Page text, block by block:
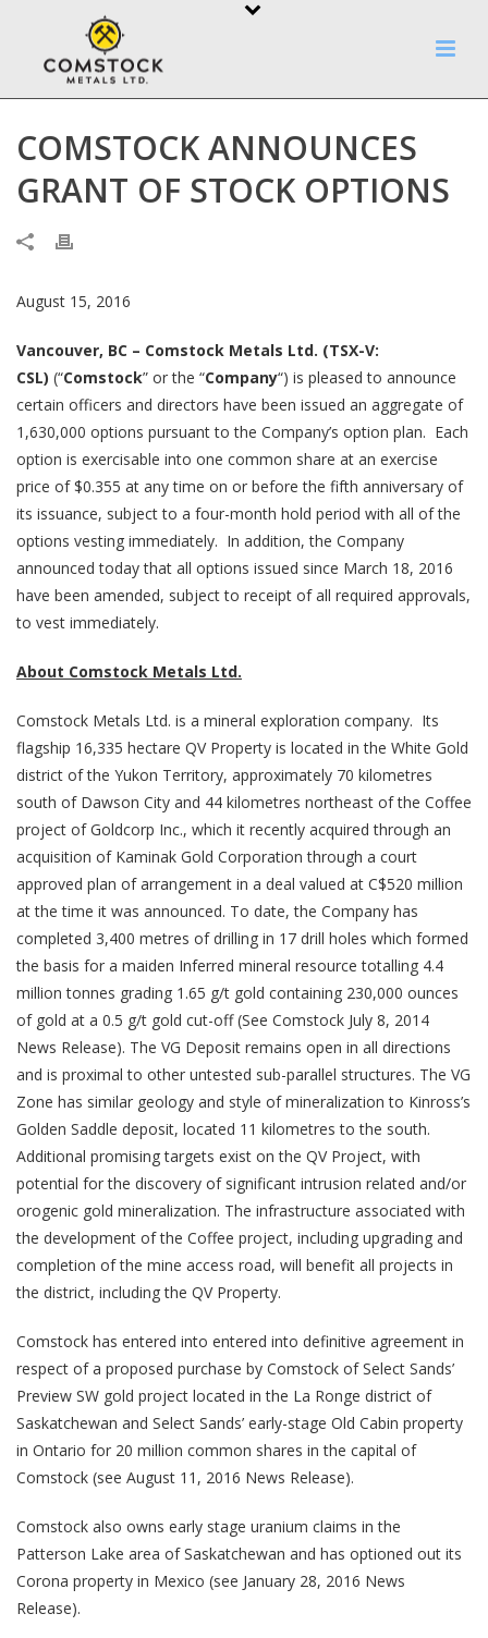
COMSTOCK ANNOUNCES
GRANT OF STOCK OPTIONS
August 15, 2016
Vancouver, BC – Comstock Metals Ltd. (TSX-V:
CSL) (“Comstock” or the “Company“) is pleased to announce
certain officers and directors have been issued an aggregate of
1,630,000 options pursuant to the Company’s option plan. Each
option is exercisable into one common share at an exercise
price of $0.355 at any time on or before the fifth anniversary of
its issuance, subject to a four-month hold period with all of the
options vesting immediately. In addition, the Company
announced today that all options issued since March 18, 2016
have been amended, subject to receipt of all required approvals,
to vest immediately.
About Comstock Metals Ltd.
Comstock Metals Ltd. is a mineral exploration company. Its
flagship 16,335 hectare QV Property is located in the White Gold
district of the Yukon Territory, approximately 70 kilometres
south of Dawson City and 44 kilometres northeast of the Coffee
project of Goldcorp Inc., which it recently acquired through an
acquisition of Kaminak Gold Corporation through a court
approved plan of arrangement in a deal valued at C$520 million
at the time it was announced. To date, the Company has
completed 3,400 metres of drilling in 17 drill holes which formed
the basis for a maiden Inferred mineral resource totalling 4.4
million tonnes grading 1.65 g/t gold containing 230,000 ounces
of gold at a 0.5 g/t gold cut-off (See Comstock July 8, 2014
News Release). The VG Deposit remains open in all directions
and is proximal to other untested sub-parallel structures. The VG
Zone has similar geology and style of mineralization to Kinross’s
Golden Saddle deposit, located 11 kilometres to the south.
Additional promising targets exist on the QV Project, with
potential for the discovery of significant intrusion related and/or
orogenic gold mineralization. The infrastructure associated with
the development of the Coffee project, including upgrading and
completion of the mine access road, will benefit all projects in
the district, including the QV Property.
Comstock has entered into entered into definitive agreement in
respect of a proposed purchase by Comstock of Select Sands’
Preview SW gold project located in the La Ronge district of
Saskatchewan and Select Sands’ early-stage Old Cabin property
in Ontario for 20 million common shares in the capital of
Comstock (see August 11, 2016 News Release).
Comstock also owns early stage uranium claims in the
Patterson Lake area of Saskatchewan and has optioned out its
Corona property in Mexico (see January 28, 2016 News
Release).